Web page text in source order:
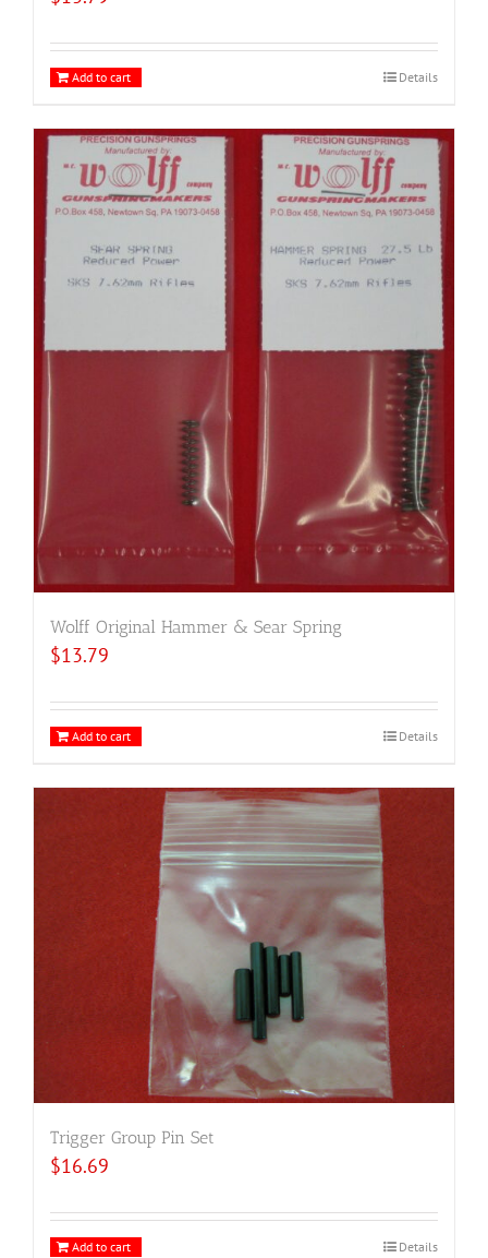
Add to cart Details
Wolff Original Hammer & Sear Spring
$13.79
Add to cart Details
Trigger Group Pin Set
$16.69
Add to cart Details